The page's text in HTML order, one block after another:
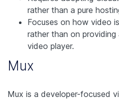
rather than a pure
Focuses on how video
rather than on providing
video player.
Mux
Mux is a developer-focused